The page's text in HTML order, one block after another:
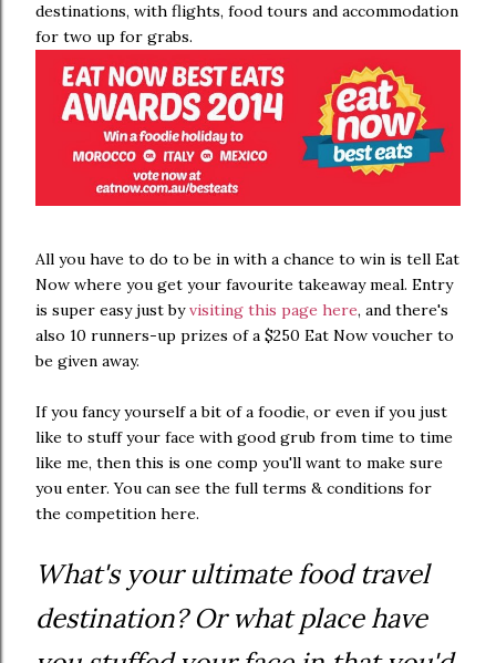
destinations, with flights, food tours and accommodation
for two up for grabs.
All you have to do to be in with a chance to win is tell Eat
Now where you get your favourite takeaway meal. Entry
is super easy just byvisiting this page here, and there's
also 10 runners-up prizes of a $250 Eat Now voucher to
be given away.
If you fancy yourself a bit of a foodie, or even if you just
like to stuff your face with good grub from time to time
like me, then this is one comp you'll want to make sure
you enter. You can see the full terms & conditions for
the competition here.
What's your ultimate food travel
destination? Or what place have